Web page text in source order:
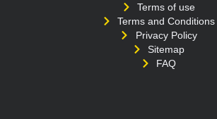
Terms of use
Terms and Conditions
Privacy Policy
Sitemap
FAQ